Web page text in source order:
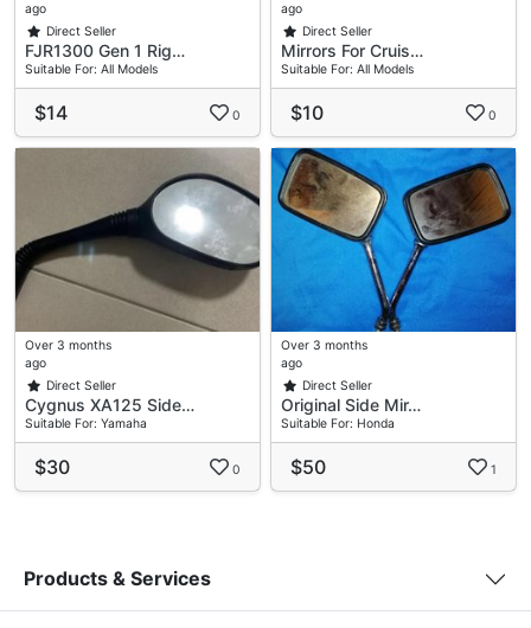
ago
Direct Seller
FJR1300 Gen 1 Rig…
Suitable For: All Models
$14 0
ago
Direct Seller
Mirrors For Cruis…
Suitable For: All Models
$10 0
Over 3 months
ago
Direct Seller
Cygnus XA125 Side…
Suitable For: Yamaha
$30 0
Over 3 months
ago
Direct Seller
Original Side Mir…
Suitable For: Honda
$50 1
Products & Services